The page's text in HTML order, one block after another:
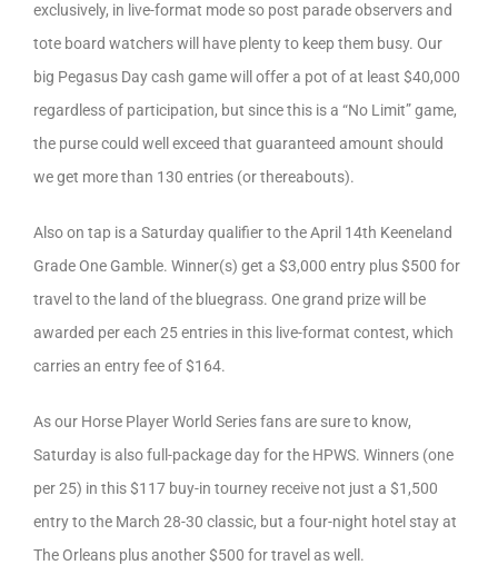
exclusively, in live-format mode so post parade observers and
tote board watchers will have plenty to keep them busy. Our
big Pegasus Day cash game will offer a pot of at least $40,000
regardless of participation, but since this is a “No Limit” game,
the purse could well exceed that guaranteed amount should
we get more than 130 entries (or thereabouts).
Also on tap is a Saturday qualifier to the April 14th Keeneland
Grade One Gamble. Winner(s) get a $3,000 entry plus $500 for
travel to the land of the bluegrass. One grand prize will be
awarded per each 25 entries in this live-format contest, which
carries an entry fee of $164.
As our Horse Player World Series fans are sure to know,
Saturday is also full-package day for the HPWS. Winners (one
per 25) in this $117 buy-in tourney receive not just a $1,500
entry to the March 28-30 classic, but a four-night hotel stay at
The Orleans plus another $500 for travel as well.